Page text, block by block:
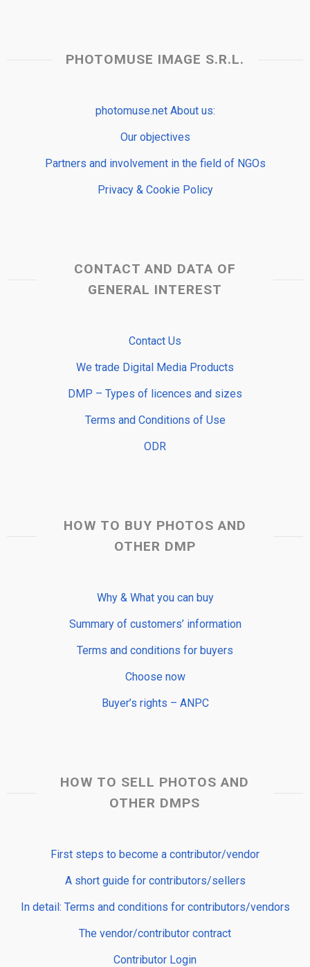
PHOTOMUSE IMAGE S.R.L.
photomuse.net About us:
Our objectives
Partners and involvement in the field of NGOs
Privacy & Cookie Policy
CONTACT AND DATA OF
GENERAL INTEREST
Contact Us
We trade Digital Media Products
DMP – Types of licences and sizes
Terms and Conditions of Use
ODR
HOW TO BUY PHOTOS AND
OTHER DMP
Why & What you can buy
Summary of customers’ information
Terms and conditions for buyers
Choose now
Buyer’s rights – ANPC
HOW TO SELL PHOTOS AND
OTHER DMPS
First steps to become a contributor/vendor
A short guide for contributors/sellers
In detail: Terms and conditions for contributors/vendors
The vendor/contributor contract
Contributor Login